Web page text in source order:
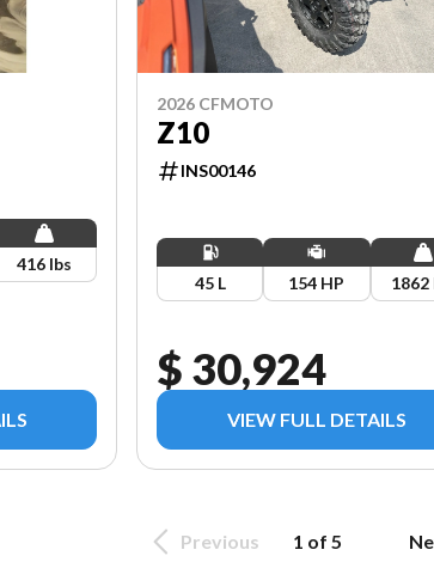
416 lbs
2026 CFMOTO
Z10
INS00146
45 L 154 HP 1862
$ 30,924
VIEW FULL DETAILS
Previous 1 of 5